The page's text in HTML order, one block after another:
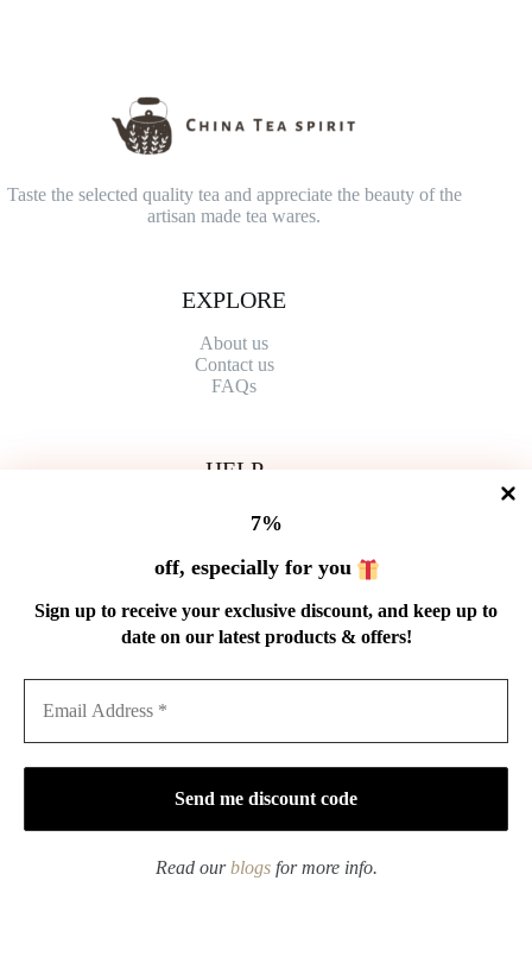
Taste the selected quality tea and appreciate the beauty of the
artisan made tea wares.
EXPLORE
About us
Contact us
FAQs
HELP
Shipping Policy
Refund Policy
Privacy Policy
Terms of Service
Order Tracking
Wholesale
GET IN TOUCH
Email: service@cnteaspirit.com
PAYMENT
Copyright © 2026 China Tea Spirit
7%
off, especially for you
Sign up to receive your exclusive discount, and keep up to
date on our latest products & offers!
Read ourblogsfor more info.